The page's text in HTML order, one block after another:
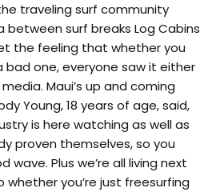
traveling surf community
between surf breaks Log Cabins
the feeling that whether you
one, everyone saw it either
Maui’s up and coming
Young, 18 years of age, said,
is here watching as well as
proven themselves, so you
Plus we’re all living next
you’re just freesurfing